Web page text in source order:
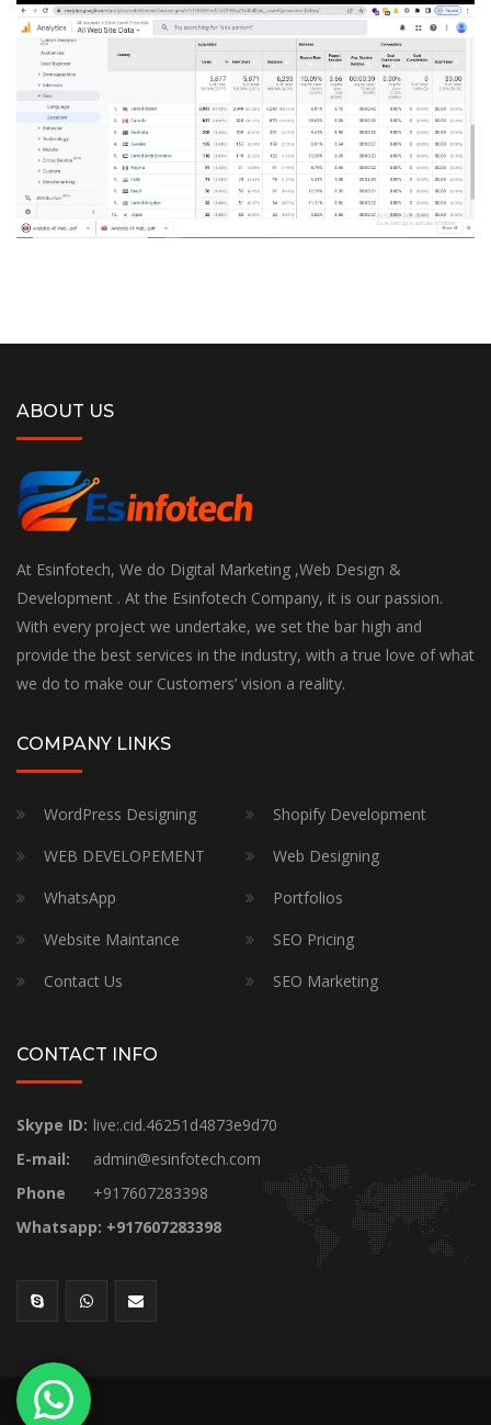
ABOUT US
At Esinfotech, We do Digital Marketing ,Web Design &
Development . At the Esinfotech Company, it is our passion.
With every project we undertake, we set the bar high and
provide the best services in the industry, with a true love of what
we do to make our Customers’ vision a reality.
COMPANY LINKS
WordPress Designing
Shopify Development
WEB DEVELOPEMENT
Web Designing
WhatsApp
Portfolios
Website Maintance
SEO Pricing
Contact Us
SEO Marketing
CONTACT INFO
Skype ID: live:.cid.46251d4873e9d70
E-mail:
admin@esinfotech.com
Phone
+917607283398
Whatsapp: +917607283398